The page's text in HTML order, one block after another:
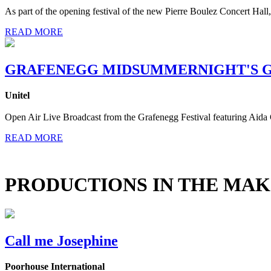
As part of the opening festival of the new Pierre Boulez Concert
READ MORE
GRAFENEGG MIDSUMMERNIGHT'S
Unitel
Open Air Live Broadcast from the Grafenegg Festival featuring
READ MORE
PRODUCTIONS IN THE
Call me Josephine
Poorhouse International